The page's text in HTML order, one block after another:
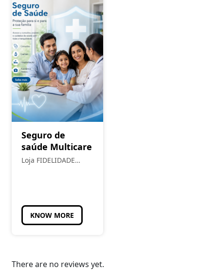
Seguro de
saúde Multicare
Loja FIDELIDADE
KNOW MORE
There are no reviews yet.